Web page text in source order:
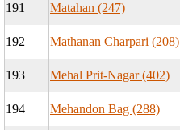
191 Matahan (247)
192 Mathanan Charpari (208)
193 Mehal Prit-Nagar (402)
194 Mehandon Bag (288)